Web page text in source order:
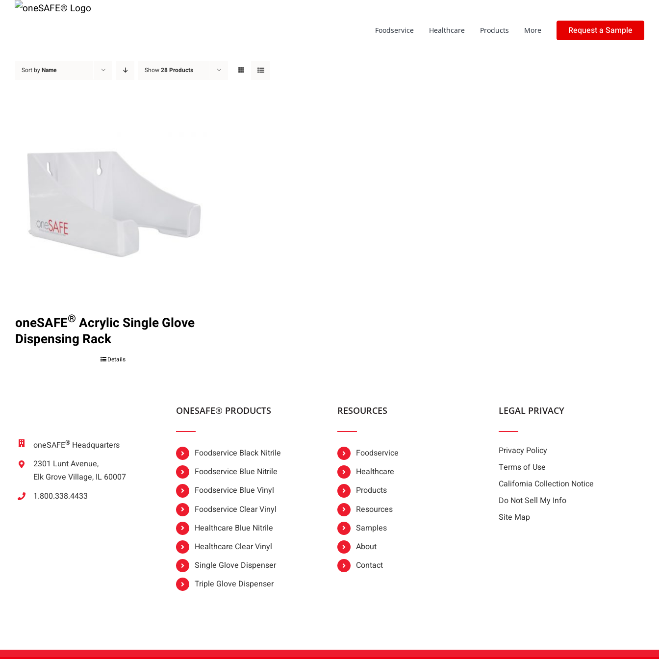
Skip
Foodservice Healthcare Products More Request a Sample
Sort byName Show28 Products
oneSAFE® Acrylic Single Glove
Dispensing Rack
Details
oneSAFE® Headquarters
2301 Lunt Avenue,
Elk Grove Village, IL 60007
1.800.338.4433
ONESAFE® PRODUCTS
Foodservice Black Nitrile
Foodservice Blue Nitrile
Foodservice Blue Vinyl
Foodservice Clear Vinyl
Healthcare Blue Nitrile
Healthcare Clear Vinyl
Single Glove Dispenser
Triple Glove Dispenser
RESOURCES
Foodservice
Healthcare
Products
Resources
Samples
About
Contact
LEGAL PRIVACY
Privacy Policy
Terms of Use
California Collection Notice
Do Not Sell My Info
Site Map